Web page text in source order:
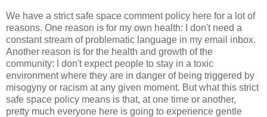
We have a strict safe space comment policy here for a lot of
reasons. One reason is for my own health: I don't need a
constant stream of problematic language in my email inbox.
Another reason is for the health and growth of the
community: I don't expect people to stay in a toxic
environment where they are in danger of being triggered by
misogyny or racism at any given moment. But what this strict
safe space policy means is that, at one time or another,
pretty much everyone here is going to experience gentle